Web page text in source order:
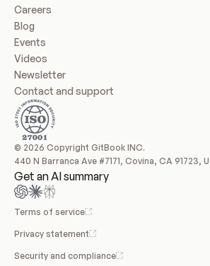
Careers
Blog
Events
Videos
Newsletter
Contact and support
© 2026 Copyright GitBook INC.
440 N Barranca Ave #7171, Covina, CA 91723,
Get an AI summary
Terms of service
Privacy statement
Security and compliance